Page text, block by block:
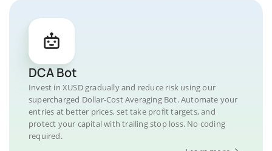
DCA Bot
Invest in XUSD gradually and reduce risk using our
supercharged Dollar-Cost Averaging Bot. Automate your
entries at better prices, set take profit targets, and
protect your capital with trailing stop loss. No coding
required.